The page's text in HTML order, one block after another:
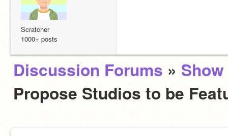
Scratcher
1000+ posts
Discussion Forums »
Propose Studios to be